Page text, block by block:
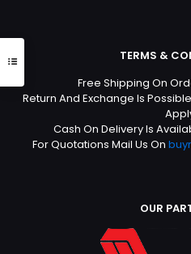
TERMS &
Free Shipping On
Return And Exchange Is
Cash On Delivery Is
For Quotations Mail Us On
OUR